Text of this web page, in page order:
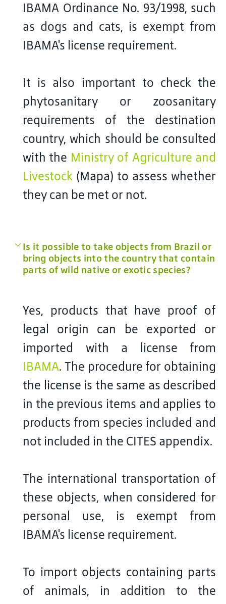
IBAMA Ordinance No. 93/1998, such
as dogs and cats, is exempt from
IBAMA's license requirement.
It is also important to check the
phytosanitary or zoosanitary
requirements of the destination
country, which should be consulted
with the Ministry of Agriculture and
Livestock (Mapa) to assess whether
they can be met or not.
Is it possible to take objects from Brazil or
bring objects into the country that contain
parts of wild native or exotic species?
Yes, products that have proof of
legal origin can be exported or
imported with a license from
IBAMA. The procedure for obtaining
the license is the same as described
in the previous items and applies to
products from species included and
not included in the CITES appendix.
The international transportation of
these objects, when considered for
personal use, is exempt from
IBAMA's license requirement.
To import objects containing parts
of animals, in addition to the